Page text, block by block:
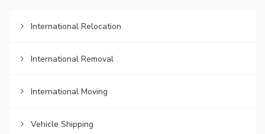
International Relocation
International Removal
International Moving
Vehicle Shipping